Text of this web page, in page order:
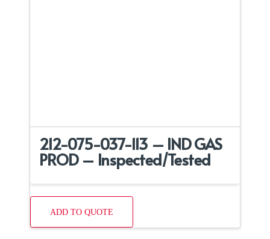
212-075-037-113 – IND GAS
PROD – Inspected/Tested
ADD TO QUOTE